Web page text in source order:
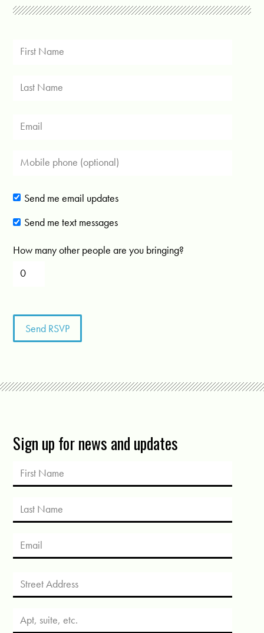
Send me email updates
Send me text messages
How many other people are you bringing?
Sign up for news and updates